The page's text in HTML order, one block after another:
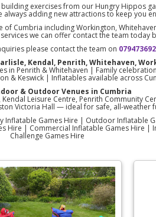
exercises from our Hungry Hippos
always adding new attractions to keep you
Cumbria including Workington,
we can offer contact the team today
please contact the team on
Kendal, Penrith, Whitehaven,
in Penrith & Whitehaven | Family
& Keswick | Inflatables available across
& Outdoor Venues in Cumbria
Leisure Centre, Penrith Community
Victoria Hall — ideal for safe, all-weather
Inflatable Games Hire | Outdoor Inflatable
Hire | Commercial Inflatable Games Hire |
Challenge Games Hire